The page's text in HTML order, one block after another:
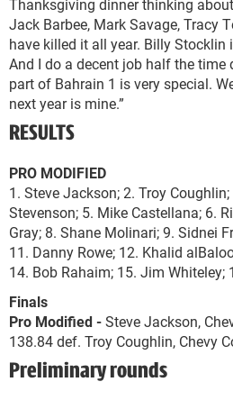
Thanksgiving dinner thinking
Jack Barbee, Mark Savage, Tracy
have killed it all year. Billy Stocklin
And I do a decent job half the time
part of Bahrain 1 is very special.
next year is mine.”
RESULTS
PRO MODIFIED
1. Steve Jackson; 2. Troy
Stevenson; 5. Mike Castellana; 6.
Gray; 8. Shane Molinari; 9. Sidnei
11. Danny Rowe; 12. Khalid
14. Bob Rahaim; 15. Jim Whiteley;
Finals
Pro Modified -Steve Jackson,
138.84 def. Troy Coughlin, Chevy
Preliminary rounds